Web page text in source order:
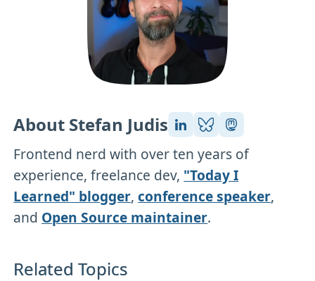
About Stefan Judis
Frontend nerd with over ten years of
experience, freelance dev, "Today I
Learned" blogger,conference speaker,
and Open Source maintainer.
Related Topics